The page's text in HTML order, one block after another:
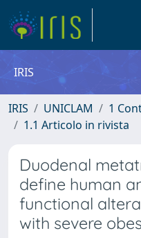
IRIS
IRIS UNICLAM
1
1.1 Articolo in rivista
Duodenal
define human
functional
with severe